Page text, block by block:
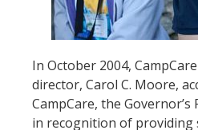
In October 2004,
director, Carol C. Moore,
CampCare, the
in recognition of providing